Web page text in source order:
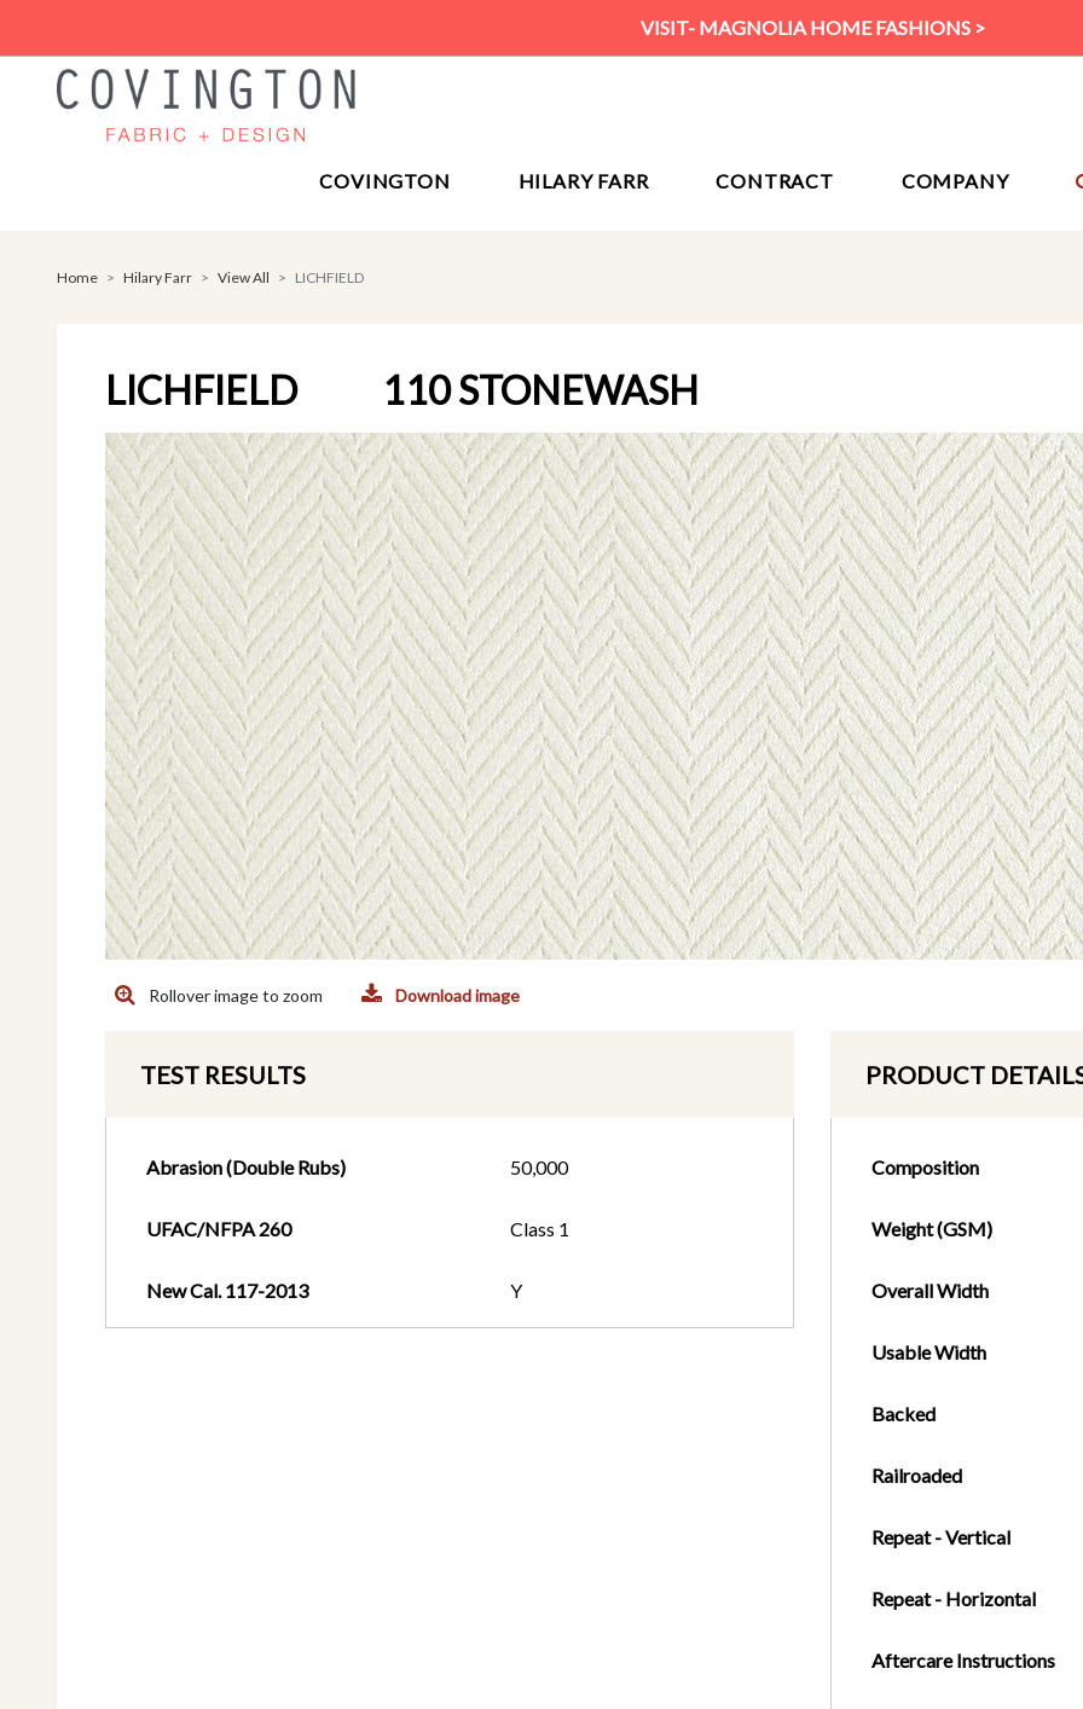
VISIT- MAGNOLIA HOME FASHIONS >
COVINGTON HILARY FARR CONTRACT COMPANY
Home Hilary Farr View All LICHFIELD
LICHFIELD 110 STONEWASH
Rollover image to zoom Download image
TEST RESULTS
Abrasion (Double Rubs) 50,000
UFAC/NFPA 260 Class 1
New Cal. 117-2013 Y
PRODUCT
Composition
Weight (GSM)
Overall Width
Usable Width
Backed
Railroaded
Repeat - Vertical
Repeat - Horizontal
Aftercare Instructions